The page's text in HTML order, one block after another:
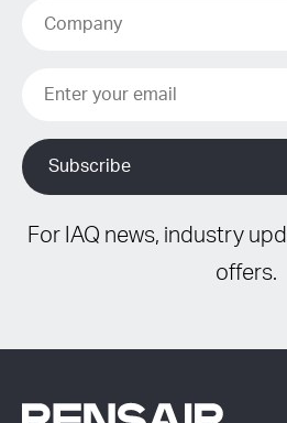
For IAQ news, industry
offers.